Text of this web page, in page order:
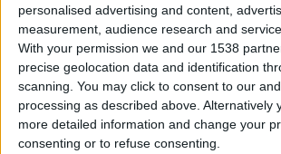
personalised advertising and content,
measurement, audience research and
With your permission we and our 1538
precise geolocation data and identification
scanning. You may click to consent to our
processing as described above. Alternatively
more detailed information and change your
consenting or to refuse consenting.
Top cities
London